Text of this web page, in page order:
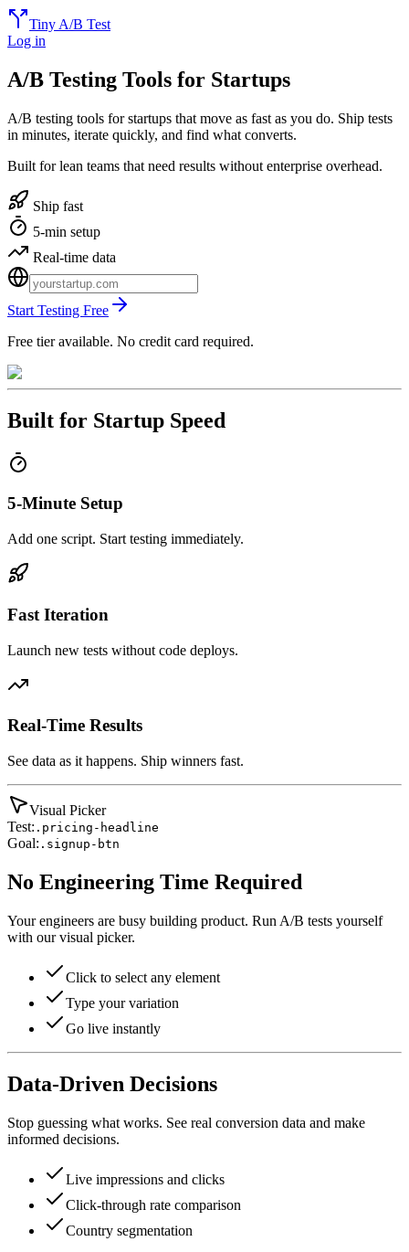
Tiny A/B Test
Log in
A/B Testing Tools for Startups
A/B testing tools for startups that move as fast as you do. Ship tests
in minutes, iterate quickly, and find what converts.
Built for lean teams that need results without enterprise overhead.
Ship fast
5-min setup
Real-time data
Start Testing Free
Free tier available. No credit card required.
Built for Startup Speed
5-Minute Setup
Add one script. Start testing immediately.
Fast Iteration
Launch new tests without code deploys.
Real-Time Results
See data as it happens. Ship winners fast.
Visual Picker
Test: .pricing-headline
Goal: .signup-btn
No Engineering Time Required
Your engineers are busy building product. Run A/B tests yourself
with our visual picker.
Click to select any element
Type your variation
Go live instantly
Data-Driven Decisions
Stop guessing what works. See real conversion data and make
informed decisions.
Live impressions and clicks
Click-through rate comparison
Country segmentation